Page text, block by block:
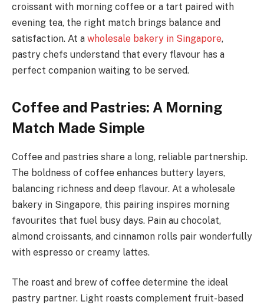
croissant with morning coffee or a tart paired with
evening tea, the right match brings balance and
satisfaction. At a wholesale bakery in Singapore,
pastry chefs understand that every flavour has a
perfect companion waiting to be served.
Coffee and Pastries: A Morning
Match Made Simple
Coffee and pastries share a long, reliable partnership.
The boldness of coffee enhances buttery layers,
balancing richness and deep flavour. At a wholesale
bakery in Singapore, this pairing inspires morning
favourites that fuel busy days. Pain au chocolat,
almond croissants, and cinnamon rolls pair wonderfully
with espresso or creamy lattes.
The roast and brew of coffee determine the ideal
pastry partner. Light roasts complement fruit-based